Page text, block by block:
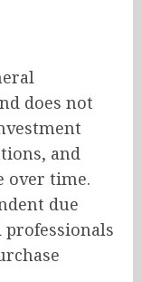
does not
and
over time.
due